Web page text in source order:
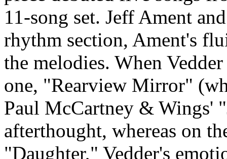
11-song set. Jeff Ament
rhythm section, Ament's
the melodies. When
one, "Rearview Mirror"
Paul McCartney & Wings'
afterthought, whereas on
"Daughter," Vedder's